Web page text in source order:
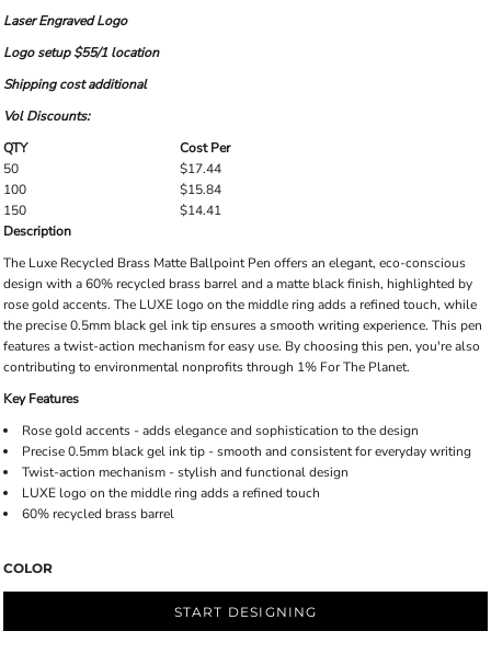
Laser Engraved Logo
Logo setup $55/1 location
Shipping cost additional
Vol Discounts:
QTY
Cost Per
50
$17.44
100
$15.84
150
$14.41
Description
The Luxe Recycled Brass Matte Ballpoint Pen offers an elegant, eco-conscious
design with a 60% recycled brass barrel and a matte black finish, highlighted by
rose gold accents. The LUXE logo on the middle ring adds a refined touch, while
the precise 0.5mm black gel ink tip ensures a smooth writing experience. This pen
features a twist-action mechanism for easy use. By choosing this pen, you're also
contributing to environmental nonprofits through 1% For The Planet.
Key Features
Rose gold accents - adds elegance and sophistication to the design
Precise 0.5mm black gel ink tip - smooth and consistent for everyday writing
Twist-action mechanism - stylish and functional design
LUXE logo on the middle ring adds a refined touch
60% recycled brass barrel
COLOR
START DESIGNING